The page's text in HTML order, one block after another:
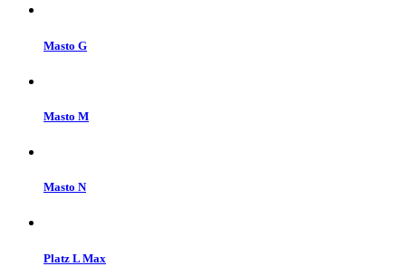
Masto G
Masto M
Masto N
Platz L Max